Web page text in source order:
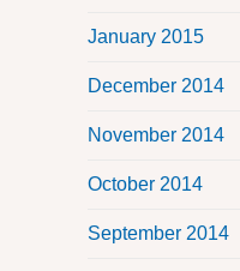
January 2015
December 2014
November 2014
October 2014
September 2014